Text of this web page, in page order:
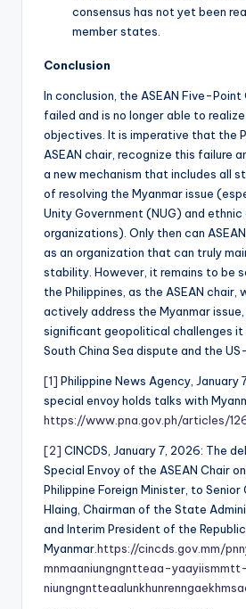
consensus has not yet been
member states.
Conclusion
In conclusion, the ASEAN Five-Point
failed and is no longer able to
objectives. It is imperative that the
ASEAN chair, recognize this failure
a new mechanism that includes all
of resolving the Myanmar issue
Unity Government (NUG) and ethnic
organizations). Only then can
as an organization that can truly
stability. However, it remains to be
the Philippines, as the ASEAN chair,
actively address the Myanmar
significant geopolitical challenges it
South China Sea dispute and the
[1] Philippine News Agency, January
special envoy holds talks with
https://www.pna.gov.ph/articles/
[2] CINCDS, January 7, 2026: The
Special Envoy of the ASEAN Chair
Philippine Foreign Minister, to Senior
Hlaing, Chairman of the State
and Interim President of the
Myanmar.https://cincds.gov.mm/
mnmaaniungngntteaa-yaayiismmtt-